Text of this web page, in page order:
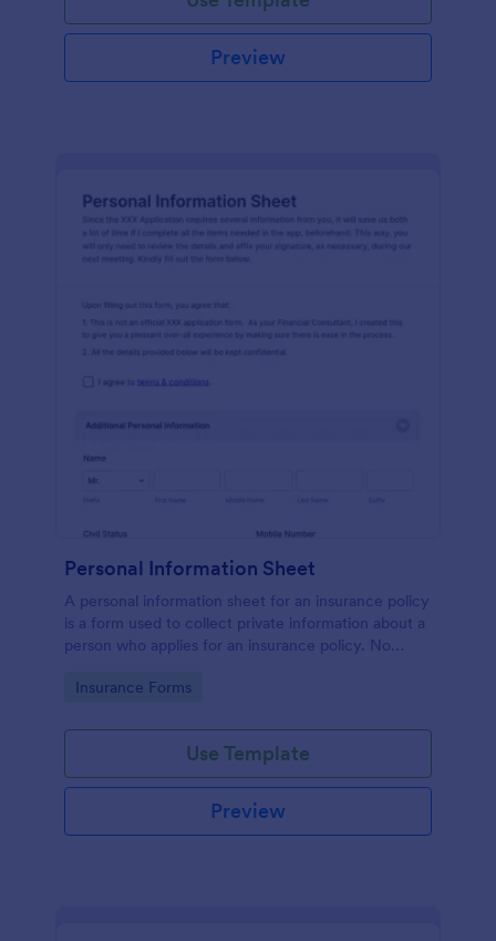
Preview
Personal Information Sheet
A personal information sheet for an insurance policy
is a form used to collect private information about a
person who applies for an insurance policy. No
Go to Category:
Insurance Forms
Use Template
Preview